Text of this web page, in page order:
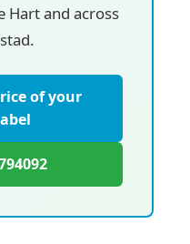
Hart and across
of your